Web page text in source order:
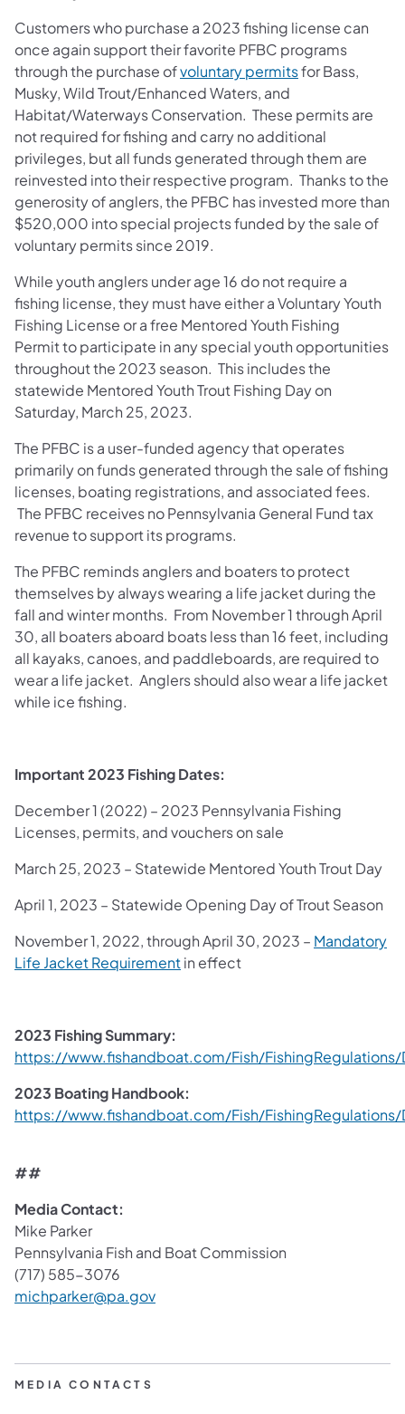
Customers who purchase a 2023 fishing license can
once again support their favorite PFBC programs
through the purchase ofvoluntary permits(opens in a
for Bass,
Musky, Wild Trout/Enhanced Waters, and
Habitat/Waterways Conservation. These permits are
not required for fishing and carry no additional
privileges, but all funds generated through them are
reinvested into their respective program. Thanks to the
generosity of anglers, the PFBC has invested more than
$520,000 into special projects funded by the sale of
voluntary permits since 2019.
While youth anglers under age 16 do not require a
fishing license, they must have either a Voluntary Youth
Fishing License or a free Mentored Youth Fishing
Permit to participate in any special youth opportunities
throughout the 2023 season. This includes the
statewide Mentored Youth Trout Fishing Day on
Saturday, March 25, 2023.
The PFBC is a user-funded agency that operates
primarily on funds generated through the sale of fishing
licenses, boating registrations, and associated fees.
The PFBC receives no Pennsylvania General Fund tax
revenue to support its programs.
The PFBC reminds anglers and boaters to protect
themselves by always wearing a life jacket during the
fall and winter months. From November 1 through April
30, all boaters aboard boats less than 16 feet, including
all kayaks, canoes, and paddleboards, are required to
wear a life jacket. Anglers should also wear a life jacket
while ice fishing.
Important 2023 Fishing Dates:
December 1 (2022) – 2023 Pennsylvania Fishing
Licenses, permits, and vouchers on sale
March 25, 2023 – Statewide Mentored Youth Trout Day
April 1, 2023 – Statewide Opening Day of Trout Season
November 1, 2022, through April 30, 2023 – Mandatory
Life Jacket Requirement(opens in a new tab)
in effect
2023 Fishing Summary:
https://www.fishandboat.com/Fish/
2023 Boating Handbook:
https://www.fishandboat.com/Fish/
##
Media Contact:
Mike Parker
Pennsylvania Fish and Boat Commission
(717) 585-3076
michparker@pa.gov(opens in a new tab)
MEDIA CONTACTS